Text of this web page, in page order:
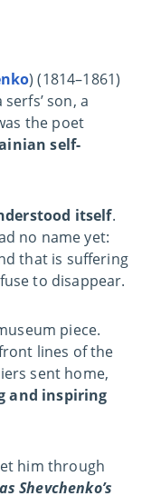
) (1814–1861)
son, a
the poet
self-
itself.
no name yet:
that is suffering
to disappear.
piece.
lines of the
sent home,
and inspiring
him through
Shevchenko’s